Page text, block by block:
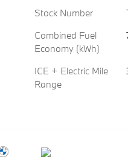
Stock Number
Combined Fuel
Economy (kWh)
ICE + Electric Mile
Range